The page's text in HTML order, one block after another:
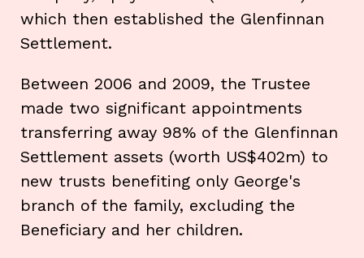
which then established the Glenfinnan
Settlement.
Between 2006 and 2009, the Trustee
made two significant appointments
transferring away 98% of the Glenfinnan
Settlement assets (worth US$402m) to
new trusts benefiting only George's
branch of the family, excluding the
Beneficiary and her children.